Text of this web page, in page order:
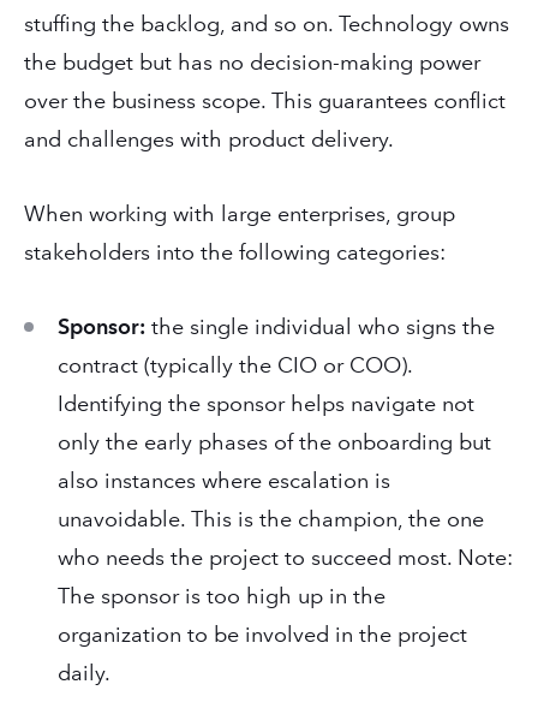
stuffing the backlog, and so on. Technology owns
the budget but has no decision-making power
over the business scope. This guarantees conflict
and challenges with product delivery.
When working with large enterprises, group
stakeholders into the following categories:
Sponsor: the single individual who signs the
contract (typically the CIO or COO).
Identifying the sponsor helps navigate not
only the early phases of the onboarding but
also instances where escalation is
unavoidable. This is the champion, the one
who needs the project to succeed most. Note:
The sponsor is too high up in the
organization to be involved in the project
daily.